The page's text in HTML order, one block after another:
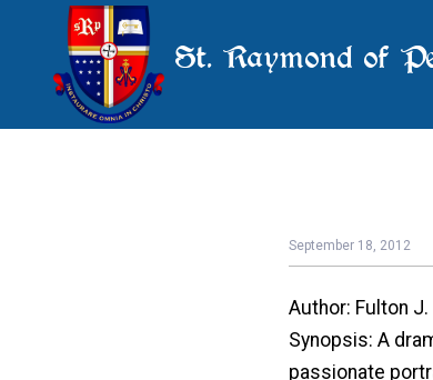
St. Raymond of
September 18, 2012
Author: Fulton J.
Synopsis: A
passionate